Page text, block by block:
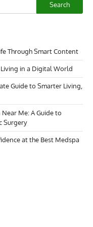
Search
Through Smart Content
in a Digital World
Guide to Smarter Living,
Me: A Guide to
Surgery
at the Best Medspa